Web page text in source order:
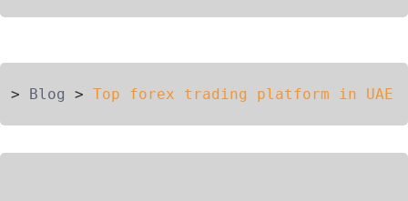
> Blog > Top forex trading platform in UAE